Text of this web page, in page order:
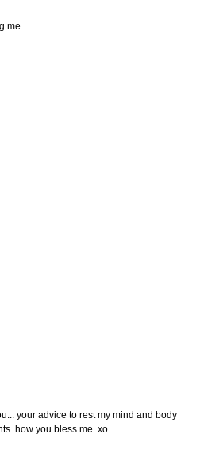
me.
your advice to rest my mind and body
how you bless me. xo